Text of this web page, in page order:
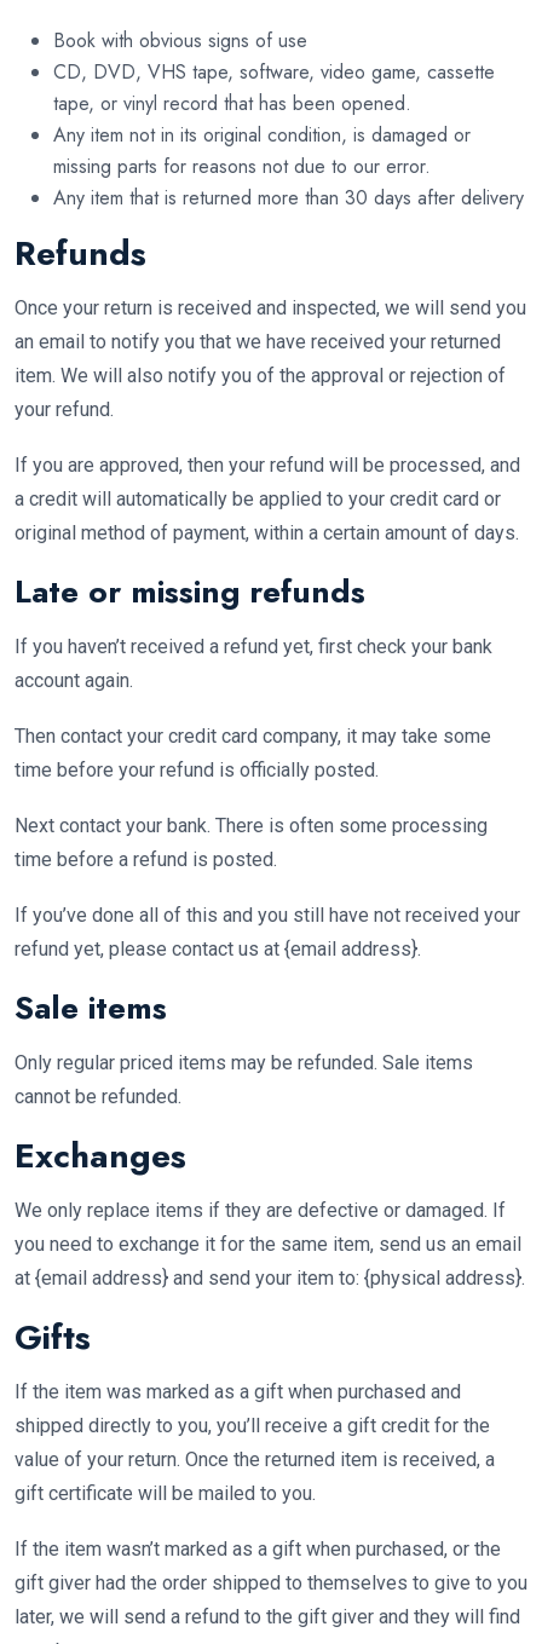
Book with obvious signs of use
CD, DVD, VHS tape, software, video game, cassette
tape, or vinyl record that has been opened.
Any item not in its original condition, is damaged or
missing parts for reasons not due to our error.
Any item that is returned more than 30 days after delivery
Refunds
Once your return is received and inspected, we will send you
an email to notify you that we have received your returned
item. We will also notify you of the approval or rejection of
your refund.
If you are approved, then your refund will be processed, and
a credit will automatically be applied to your credit card or
original method of payment, within a certain amount of days.
Late or missing refunds
If you haven’t received a refund yet, first check your bank
account again.
Then contact your credit card company, it may take some
time before your refund is officially posted.
Next contact your bank. There is often some processing
time before a refund is posted.
If you’ve done all of this and you still have not received your
refund yet, please contact us at {email address}.
Sale items
Only regular priced items may be refunded. Sale items
cannot be refunded.
Exchanges
We only replace items if they are defective or damaged. If
you need to exchange it for the same item, send us an email
at {email address} and send your item to: {physical address}.
Gifts
If the item was marked as a gift when purchased and
shipped directly to you, you’ll receive a gift credit for the
value of your return. Once the returned item is received, a
gift certificate will be mailed to you.
If the item wasn’t marked as a gift when purchased, or the
gift giver had the order shipped to themselves to give to you
later, we will send a refund to the gift giver and they will find